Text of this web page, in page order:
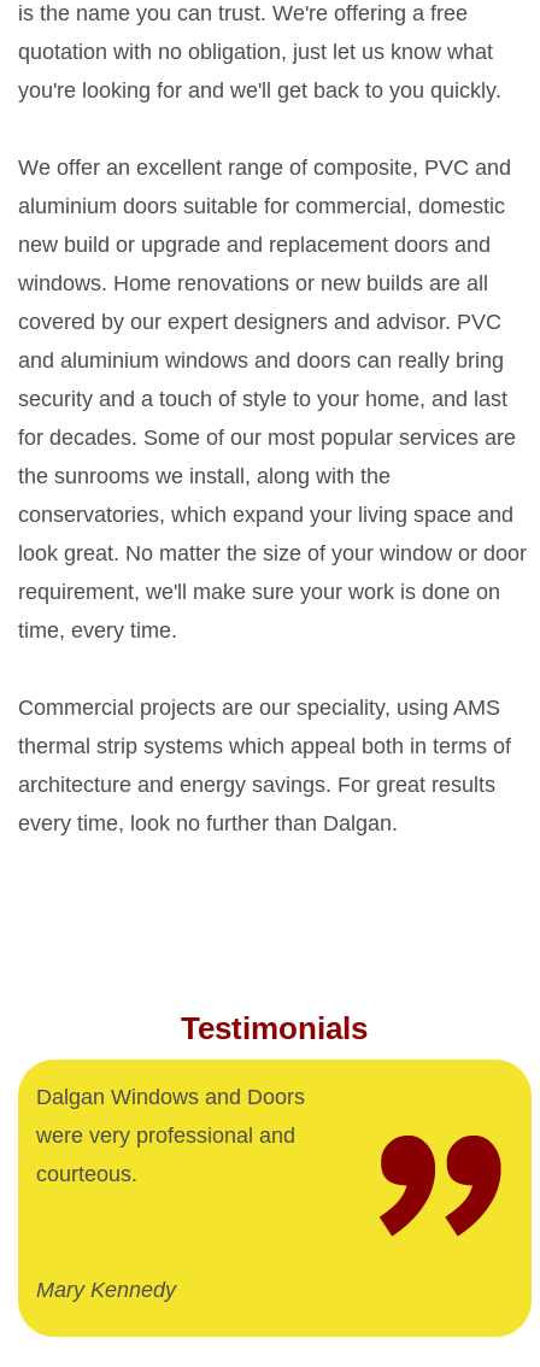
is the name you can trust. We're offering a free
quotation with no obligation, just let us know what
you're looking for and we'll get back to you quickly.
We offer an excellent range of composite, PVC and
aluminium doors suitable for commercial, domestic
new build or upgrade and replacement doors and
windows. Home renovations or new builds are all
covered by our expert designers and advisor. PVC
and aluminium windows and doors can really bring
security and a touch of style to your home, and last
for decades. Some of our most popular services are
the sunrooms we install, along with the
conservatories, which expand your living space and
look great. No matter the size of your window or door
requirement, we'll make sure your work is done on
time, every time.
Commercial projects are our speciality, using AMS
thermal strip systems which appeal both in terms of
architecture and energy savings. For great results
every time, look no further than Dalgan.
Testimonials
Dalgan Windows and Doors
were very professional and
courteous.
Mary Kennedy